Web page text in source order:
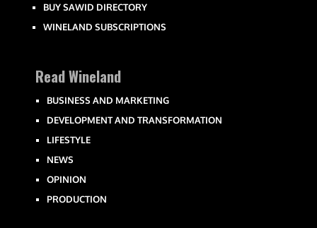
BUY SAWID DIRECTORY
WINELAND SUBSCRIPTIONS
Read Wineland
BUSINESS AND MARKETING
DEVELOPMENT AND TRANSFORMATION
LIFESTYLE
NEWS
OPINION
PRODUCTION